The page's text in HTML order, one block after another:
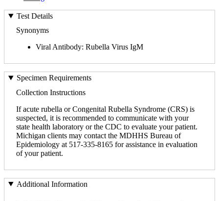
Test Details
Synonyms
Viral Antibody: Rubella Virus IgM
Specimen Requirements
Collection Instructions
If acute rubella or Congenital Rubella Syndrome (CRS) is
suspected, it is recommended to communicate with your
state health laboratory or the CDC to evaluate your patient.
Michigan clients may contact the MDHHS Bureau of
Epidemiology at 517-335-8165 for assistance in evaluation
of your patient.
Additional Information